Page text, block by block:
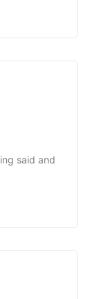
said and